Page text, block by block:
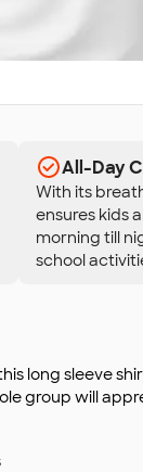
All-Day
With its
ensures kids
morning till
school
long sleeve
group will